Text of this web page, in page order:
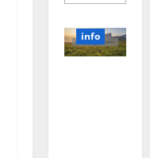
the
Power
of
info